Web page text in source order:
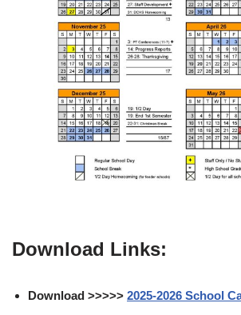
Download Links:
Download >>>>> 2025-2026 School